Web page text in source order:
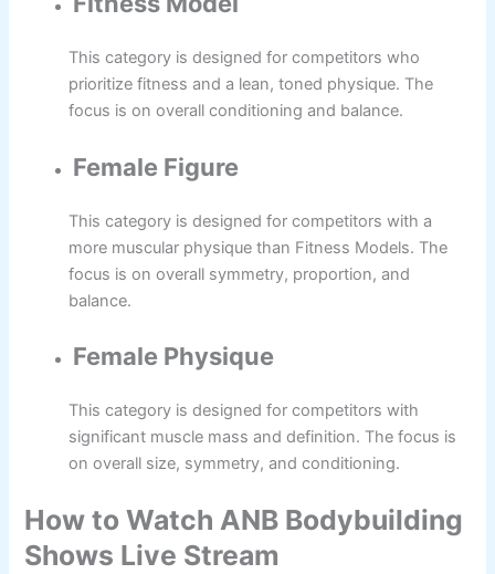
This category is designed for competitors who
prioritize fitness and a lean, toned physique. The
focus is on overall conditioning and balance.
Female Figure
This category is designed for competitors with a
more muscular physique than Fitness Models. The
focus is on overall symmetry, proportion, and
balance.
Female Physique
This category is designed for competitors with
significant muscle mass and definition. The focus is
on overall size, symmetry, and conditioning.
How to Watch ANB Bodybuilding
Shows Live Stream